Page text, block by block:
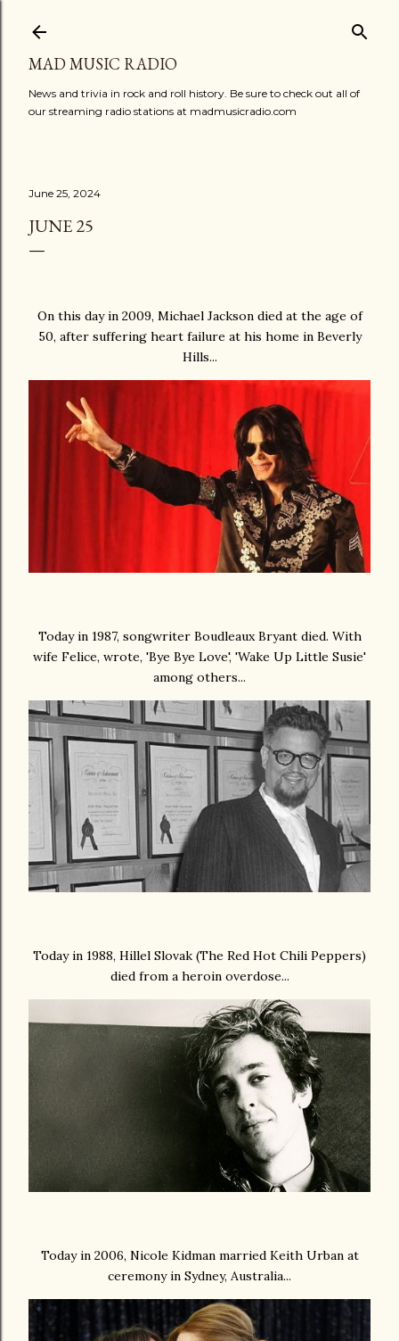
MAD MUSIC RADIO
News and trivia in rock and roll history. Be sure to check out all of
our streaming radio stations at madmusicradio.com
June 25, 2024
JUNE 25
On this day in 2009, Michael Jackson died at the age of
50, after suffering heart failure at his home in Beverly
Hills...
Today in 1987, songwriter Boudleaux Bryant died. With
wife Felice, wrote, 'Bye Bye Love', 'Wake Up Little Susie'
among others...
Today in 1988, Hillel Slovak (The Red Hot Chili Peppers)
died from a heroin overdose...
Today in 2006, Nicole Kidman married Keith Urban at
ceremony in Sydney, Australia...